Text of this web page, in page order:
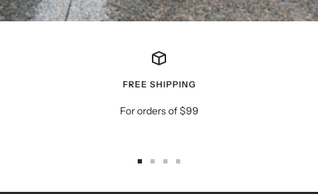
FREE SHIPPING
For orders of $99